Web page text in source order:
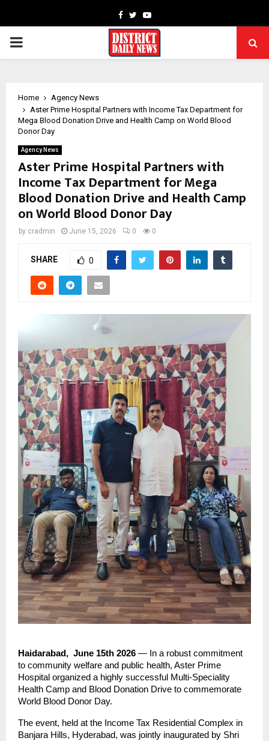
Facebook
TwitterYoutube
PRIMARY
Home
Agency News
Aster Prime Hospital Partners with Income Tax Department for
Mega Blood Donation Drive and Health Camp on World Blood
Donor Day
Agency News
Aster Prime Hospital Partners with
Income Tax Department for Mega
Blood Donation Drive and Health Camp
on World Blood Donor Day
by cradmin June 15, 2026 0 0
SHARE 0
Haidarabad,  June 15th 2026 — In a robust commitment
to community welfare and public health, Aster Prime
Hospital organized a highly successful Multi-Speciality
Health Camp and Blood Donation Drive to commemorate
World Blood Donor Day.
The event, held at the Income Tax Residential Complex in
Banjara Hills, Hyderabad, was jointly inaugurated by Shri